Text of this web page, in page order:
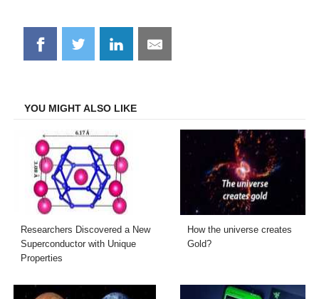
Share
on
Share
on
Share
on
Share
on
YOU MIGHT ALSO LIKE
Researchers Discovered a New
Superconductor with Unique
Properties
How the universe creates
Gold?